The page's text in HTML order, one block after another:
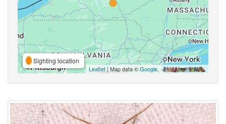
Sighting location
Leaflet| Map data ©Google,